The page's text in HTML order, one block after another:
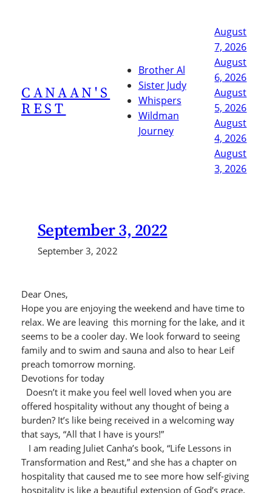
CANAAN'S
REST
Brother Al
Sister Judy
Whispers
Wildman
Journey
August
7, 2026
August
6, 2026
August
5, 2026
August
4, 2026
August
3, 2026
September 3, 2022
September 3, 2022
Dear Ones,
Hope you are enjoying the weekend and have time to
relax. We are leaving this morning for the lake, and it
seems to be a cooler day. We look forward to seeing
family and to swim and sauna and also to hear Leif
preach tomorrow morning.
Devotions for today
Doesn’t it make you feel well loved when you are
offered hospitality without any thought of being a
burden? It’s like being received in a welcoming way
that says, “All that I have is yours!”
I am reading Juliet Canha’s book, “Life Lessons in
Transformation and Rest,” and she has a chapter on
hospitality that caused me to see more how self-giving
hospitality is like a beautiful extension of God’s grace.